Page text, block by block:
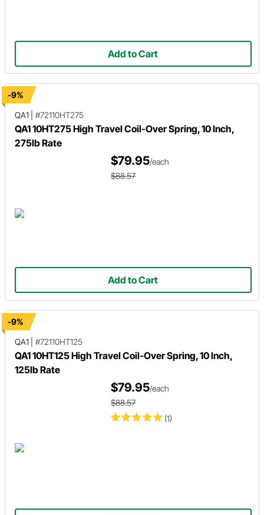
Add to Cart
-9%
QA1
#72110HT275
QA1 10HT275 High Travel Coil-Over Spring, 10 Inch,
275lb Rate
$79.95/each
$88.57
Add to Cart
-9%
QA1
#72110HT125
QA1 10HT125 High Travel Coil-Over Spring, 10 Inch,
125lb Rate
(1)
$79.95/each
$88.57